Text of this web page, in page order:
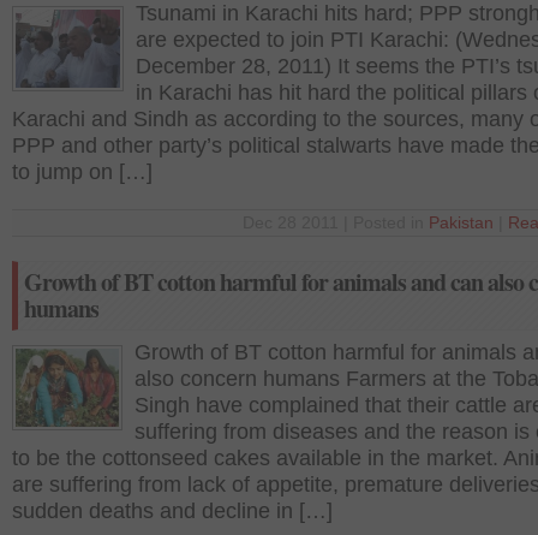
Tsunami in Karachi hits hard; PPP
are expected to join PTI Karachi:
December 28, 2011) It seems the PTI’s
in Karachi has hit hard the political pillars
Karachi and Sindh as according to the sources, many
PPP and other party’s political stalwarts have made
to jump on […]
Pakistan
Growth of BT cotton harmful for animals and can also
humans
Growth of BT cotton harmful for animals
also concern humans Farmers at the
Singh have complained that their cattle
suffering from diseases and the reason is
to be the cottonseed cakes available in the market.
are suffering from lack of appetite, premature
sudden deaths and decline in […]